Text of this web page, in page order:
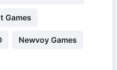
Games
Newvoy Games